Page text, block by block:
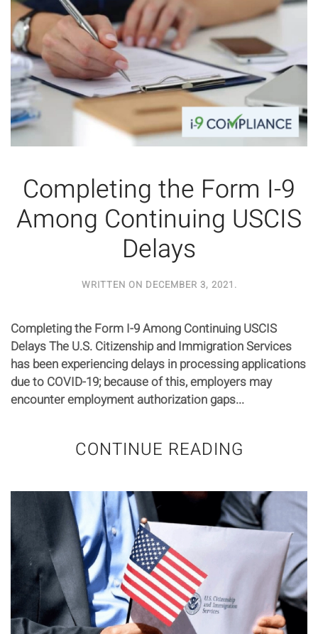
Completing the Form I-9
Among Continuing USCIS
Delays
WRITTEN ON DECEMBER 3, 2021 .
Completing the Form I-9 Among Continuing USCIS
Delays The U.S. Citizenship and Immigration Services
has been experiencing delays in processing applications
due to COVID-19; because of this, employers may
encounter employment authorization gaps...
CONTINUE READING